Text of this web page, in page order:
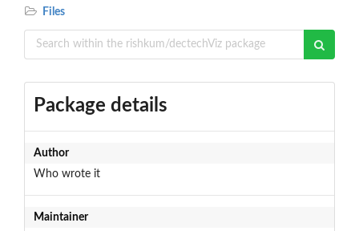
Files
Package details
Author
Who wrote it
Maintainer